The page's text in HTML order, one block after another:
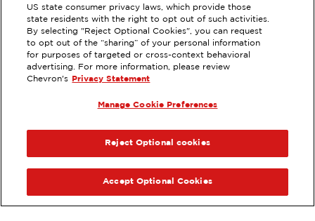
EXTRAMILE #305778
4880 MOTOR LANE BLDG. B,
ONTARIO, CA
VIEW STATION DETAILS
GET DIRECTIONS
US state consumer privacy laws, which provide those
state residents with the right to opt out of such activities.
By selecting "Reject Optional Cookies", you can request
to opt out of the “sharing” of your personal information
for purposes of targeted or cross-context behavioral
advertising. For more information, please review
Chevron's
Privacy Statement
Manage Cookie Preferences
Reject Optional cookies
Accept Optional Cookies